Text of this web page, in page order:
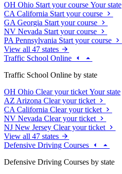
OH Ohio Start your course Your state
CA California Start your course
GA Georgia Start your course
NV Nevada Start your course
PA Pennsylvania Start your course
View all 47 states
Traffic School Online
Traffic School Online by state
OH Ohio Clear your ticket Your state
AZ Arizona Clear your ticket
CA California Clear your ticket
NV Nevada Clear your ticket
NJ New Jersey Clear your ticket
View all 47 states
Defensive Driving Courses
Defensive Driving Courses by state